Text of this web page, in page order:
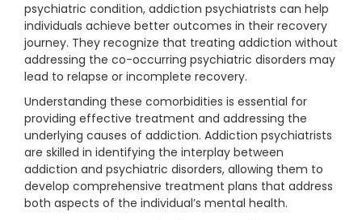
psychiatric condition, addiction psychiatrists can help
individuals achieve better outcomes in their recovery
journey. They recognize that treating addiction without
addressing the co-occurring psychiatric disorders may
lead to relapse or incomplete recovery.
Understanding these comorbidities is essential for
providing effective treatment and addressing the
underlying causes of addiction. Addiction psychiatrists
are skilled in identifying the interplay between
addiction and psychiatric disorders, allowing them to
develop comprehensive treatment plans that address
both aspects of the individual’s mental health.